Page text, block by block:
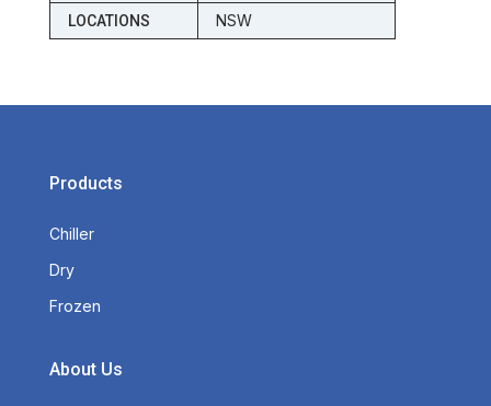
LOCATIONS NSW
Products
Chiller
Dry
Frozen
About Us